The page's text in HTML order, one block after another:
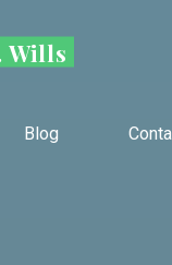
Wills
Blog